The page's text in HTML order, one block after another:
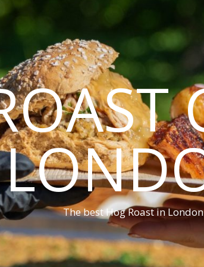
The best Hog Roast in London